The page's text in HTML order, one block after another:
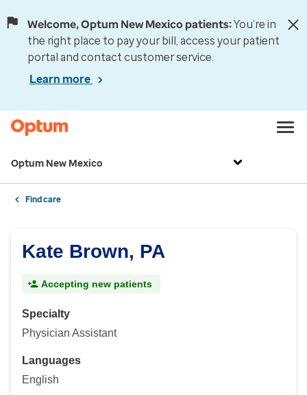
Welcome, Optum New Mexico patients:You’re in
the right place to pay your bill, access your patient
portal and contact customer service.
Learn more
Optum New Mexico
Find care
Kate Brown, PA
Accepting new patients
Specialty
Physician Assistant
Languages
English